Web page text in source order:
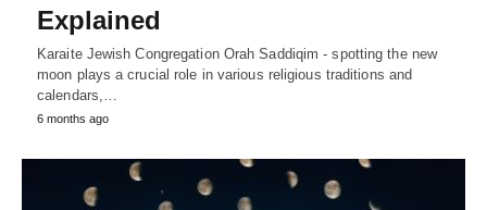
Explained
Karaite Jewish Congregation Orah Saddiqim - spotting the new
moon plays a crucial role in various religious traditions and
calendars,…
6 months ago